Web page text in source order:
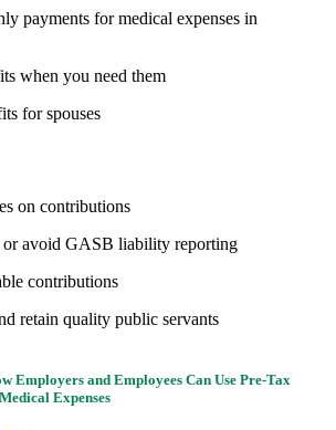
payments for medical expenses in
when you need them
for spouses
on contributions
avoid GASB liability reporting
contributions
retain quality public servants
Employers and Employees Can Use Pre-Tax
Expenses